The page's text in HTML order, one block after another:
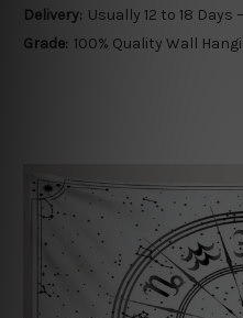
Delivery: Usually 12 to 18 Days
Grade: 100% Quality Wall